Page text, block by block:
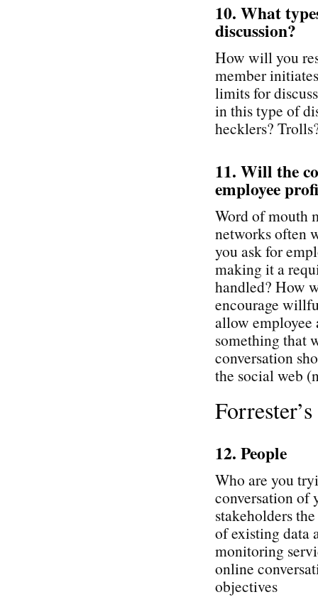
10. What
discussion?
How will you
member
limits for
in this type of
hecklers?
11. Will the
employee
Word of mouth
networks often
you ask for
making it a
handled? How
encourage
allow employee
something that
conversation
the social web
12. People
Who are you
conversation of
stakeholders
of existing data
monitoring
online
objectives